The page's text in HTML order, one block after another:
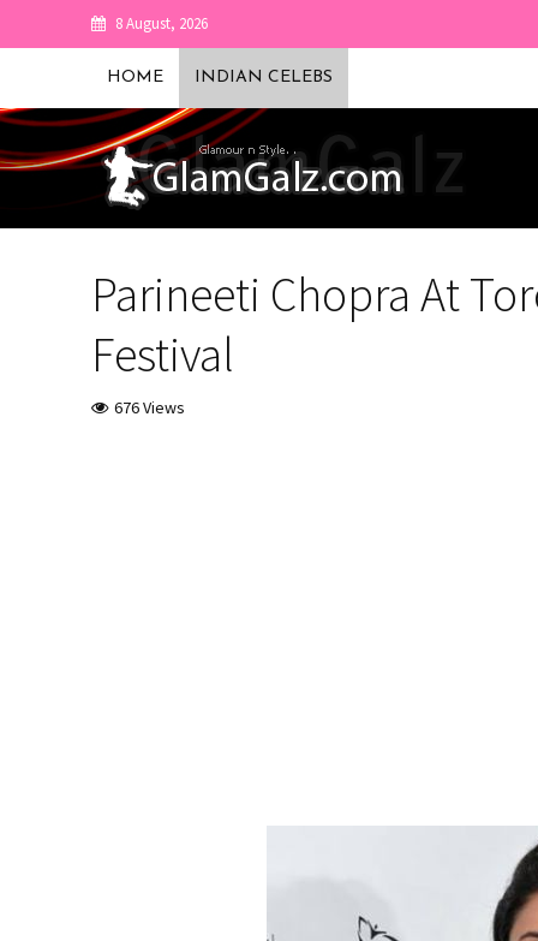
8 August, 2026
HOME INDIAN CELEBS
Parineeti Chopra At
Festival
676 Views